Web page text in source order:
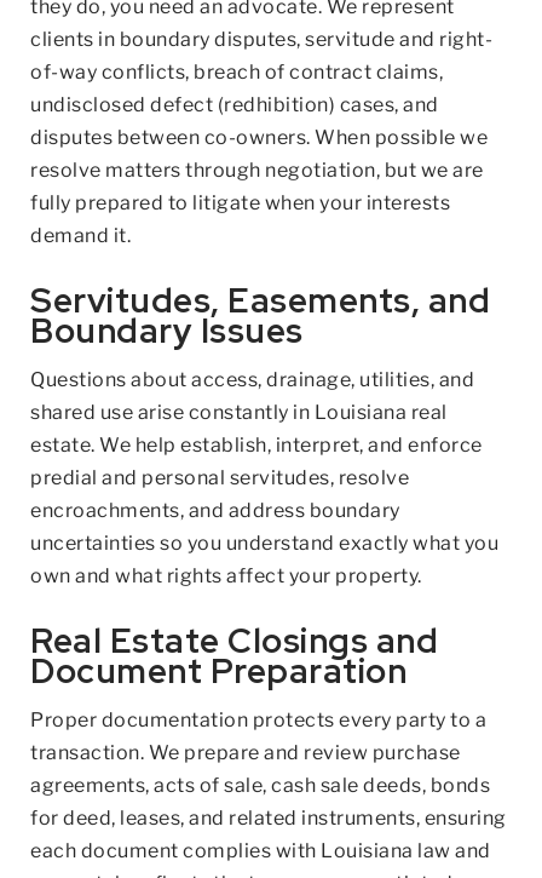
they do, you need an advocate. We represent
clients in boundary disputes, servitude and right-
of-way conflicts, breach of contract claims,
undisclosed defect (redhibition) cases, and
disputes between co-owners. When possible we
resolve matters through negotiation, but we are
fully prepared to litigate when your interests
demand it.
Servitudes, Easements, and
Boundary Issues
Questions about access, drainage, utilities, and
shared use arise constantly in Louisiana real
estate. We help establish, interpret, and enforce
predial and personal servitudes, resolve
encroachments, and address boundary
uncertainties so you understand exactly what you
own and what rights affect your property.
Real Estate Closings and
Document Preparation
Proper documentation protects every party to a
transaction. We prepare and review purchase
agreements, acts of sale, cash sale deeds, bonds
for deed, leases, and related instruments, ensuring
each document complies with Louisiana law and